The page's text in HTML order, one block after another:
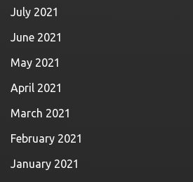
July 2021
June 2021
May 2021
April 2021
March 2021
February 2021
January 2021